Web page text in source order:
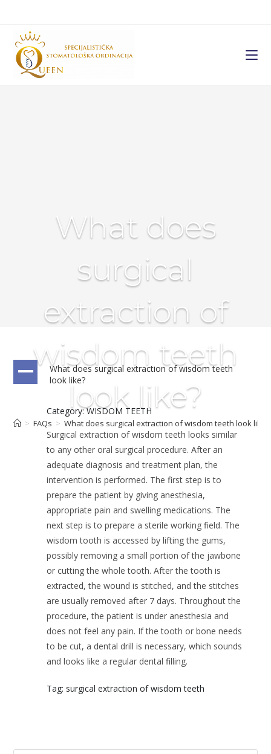
What does
surgical
extraction of
wisdom teeth
look like?
> FAQs > What does surgical extraction of wisdom teeth look like?
A
What does surgical extraction of wisdom teeth
look like?
Category: WISDOM TEETH
Surgical extraction of wisdom teeth looks similar
to any other oral surgical procedure. After an
adequate diagnosis and treatment plan, the
intervention is performed. The first step is to
prepare the patient by giving anesthesia,
appropriate pain and swelling medications. The
next step is to prepare a sterile working field. The
wisdom tooth is accessed by lifting the gums,
possibly removing a small portion of the jawbone
or cutting the whole tooth. After the tooth is
extracted, the wound is stitched, and the stitches
are usually removed after 7 days. Throughout the
procedure, the patient is under anesthesia and
does not feel any pain. If the tooth or bone needs
to be cut, a dental drill is necessary, which sounds
and looks like a regular dental filling.
Tag: surgical extraction of wisdom teeth